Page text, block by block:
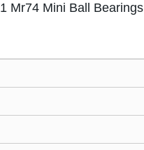
Mr74 Mini Ball Bearings